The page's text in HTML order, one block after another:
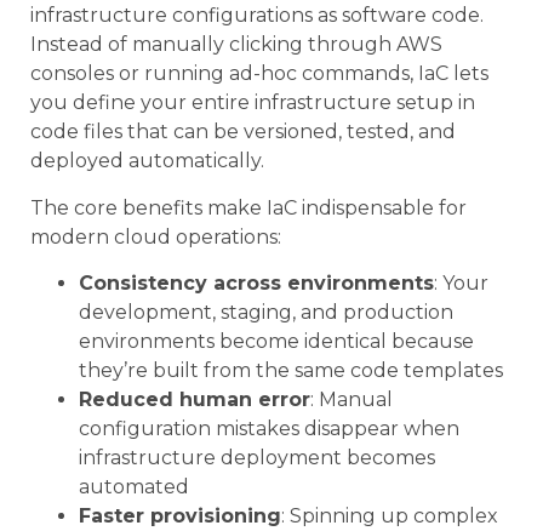
infrastructure configurations as software code.
Instead of manually clicking through AWS
consoles or running ad-hoc commands, IaC lets
you define your entire infrastructure setup in
code files that can be versioned, tested, and
deployed automatically.
The core benefits make IaC indispensable for
modern cloud operations:
Consistency across environments: Your
development, staging, and production
environments become identical because
they’re built from the same code templates
Reduced human error: Manual
configuration mistakes disappear when
infrastructure deployment becomes
automated
Faster provisioning: Spinning up complex